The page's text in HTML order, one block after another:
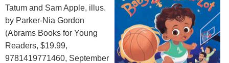
Tatum and Sam Apple, illus.
by Parker-Nia Gordon
(Abrams Books for Young
Readers, $19.99,
9781419771460, September